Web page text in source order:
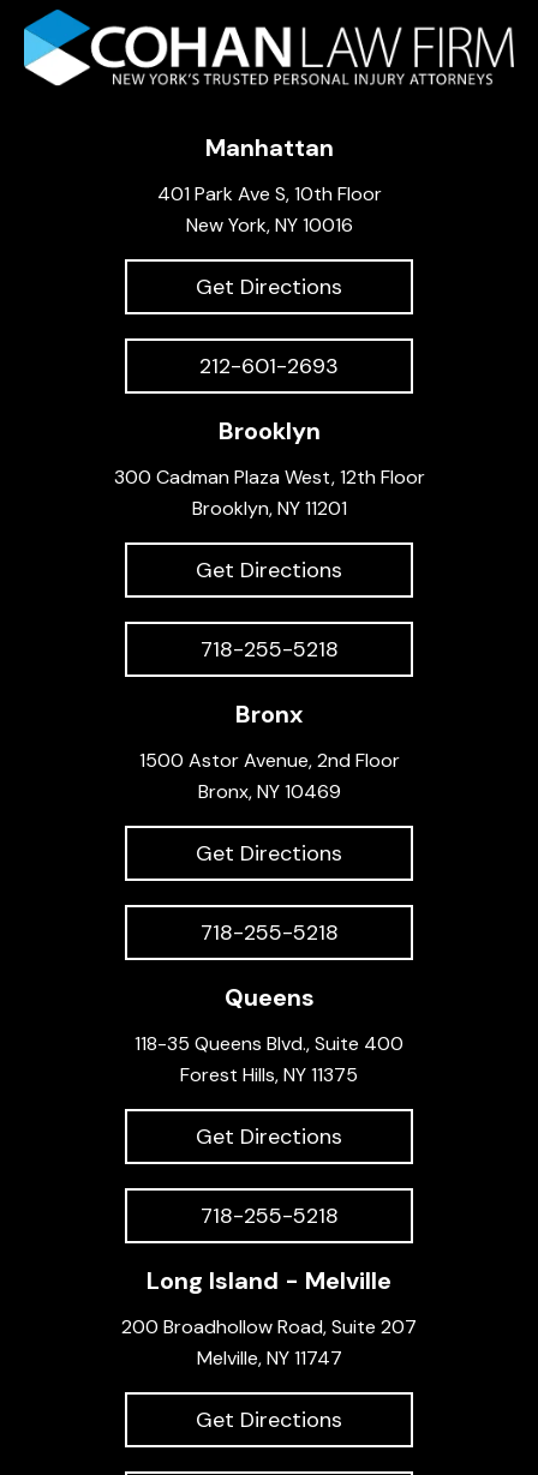
Manhattan
401 Park Ave S, 10th Floor
New York, NY 10016
Get Directions
212-601-2693
Brooklyn
300 Cadman Plaza West, 12th Floor
Brooklyn, NY 11201
Get Directions
718-255-5218
Bronx
1500 Astor Avenue, 2nd Floor
Bronx, NY 10469
Get Directions
718-255-5218
Queens
118-35 Queens Blvd., Suite 400
Forest Hills, NY 11375
Get Directions
718-255-5218
Long Island - Melville
200 Broadhollow Road, Suite 207
Melville, NY 11747
Get Directions